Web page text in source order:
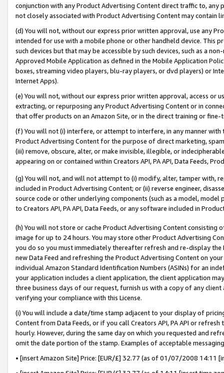
conjunction with any Product Advertising Content direct traffic to,
not closely associated with Product Advertising Content may contain
(d) You will not, without our express prior written approval, use any
intended for use with a mobile phone or other handheld device. This
such devices but that may be accessible by such devices, such as a
Approved Mobile Application as defined in the Mobile Application
boxes, streaming video players, blu-ray players, or dvd players) or
Internet Apps).
(e) You will not, without our express prior written approval, access or
extracting, or repurposing any Product Advertising Content or in
that offer products on an Amazon Site, or in the direct training or
(f) You will not (i) interfere, or attempt to interfere, in any manner
Product Advertising Content for the purpose of direct marketing,
(iii) remove, obscure, alter, or make invisible, illegible, or
appearing on or contained within Creators API, PA API, Data Feeds,
(g) You will not, and will not attempt to (i) modify, alter, tamper with,
included in Product Advertising Content; or (ii) reverse engineer,
source code or other underlying components (such as a model,
to Creators API, PA API, Data Feeds, or any software included in
(h) You will not store or cache Product Advertising Content
image for up to 24 hours. You may store other Product Advertising
you do so you must immediately thereafter refresh and re-display the
new Data Feed and refreshing the Product Advertising Content on
individual Amazon Standard Identification Numbers (ASINs) for an
your application includes a client application, the client application
three business days of our request, furnish us with a copy of any
verifying your compliance with this License.
(i) You will include a date/time stamp adjacent to your display of
Content from Data Feeds, or if you call Creators API, PA API or
hourly. However, during the same day on which you requested and
omit the date portion of the stamp. Examples of acceptable
• [insert Amazon Site] Price: [EUR/£] 32.77 (as of 01/07/2008 14:11